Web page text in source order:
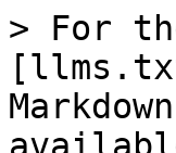
> For